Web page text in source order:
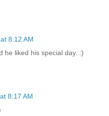
8:12 AM
he liked his special day. :)
8:17 AM